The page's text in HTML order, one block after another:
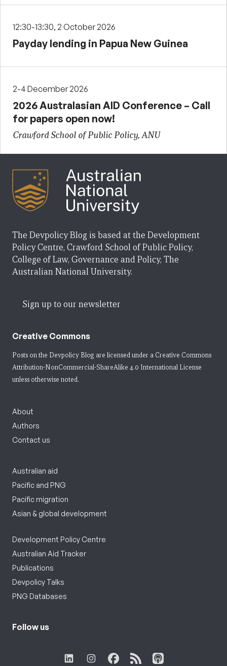
12:30-13:30, 2 October 2026
Payday lending in Papua New Guinea
2-4 December 2026
2026 Australasian AID Conference – Call
for papers open now!
Crawford School of Public Policy, ANU
The Devpolicy Blog is based at the Development
Policy Centre, Crawford School of Public Policy,
College of Law, Governance and Policy, The
Australian National University.
Sign up to our newsletter
Creative Commons
Posts on the Devpolicy Blog are licensed under a Creative Commons
Attribution-NonCommercial-ShareAlike 4.0 International License
unless otherwise noted.
About
Authors
Contact us
Australian aid
Pacific and PNG
Pacific migration
Asian & global development
Development Policy Centre
Australian Aid Tracker
Publications
Devpolicy Talks
PNG Databases
Follow us